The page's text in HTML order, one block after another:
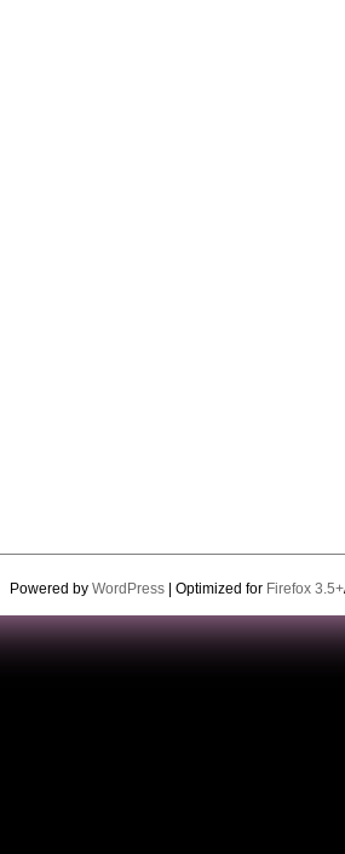
Powered by WordPress| Optimized for Firefox 3.5+